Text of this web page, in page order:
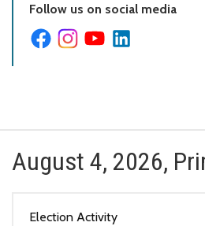
Follow us on social media
August 4, 2026,
Election Activity